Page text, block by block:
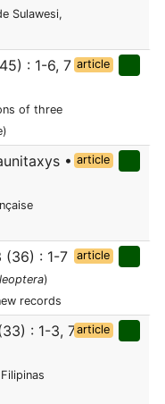
Sulawesi,
: 1-6, 7
of three
article
• article
(36) : 1-7
)
records
article
: 1-3, 7article